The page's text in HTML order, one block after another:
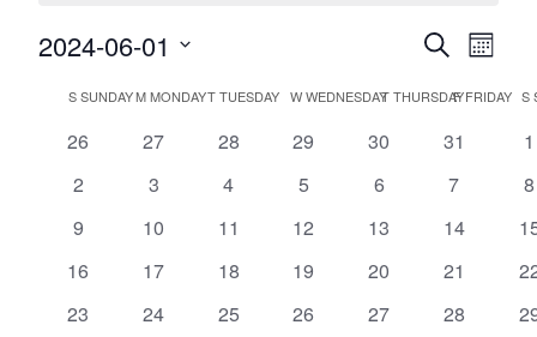
Events
and
Views
Search Event
Views
Month
2024-06-01
date.
Calendar
SSUNDAYMMONDAYTTUESDAY WWEDNESDAYTTHURSDAY
FFRIDAY S
0
26
0
27
0
28
0
29
0
30
0
31
0
1
0
2
0
3
0
4
0
5
0
6
0
7
0
8
0
9
0
10
0
11
0
12
0
13
0
14
0
0
16
0
17
0
18
0
19
0
20
0
21
0
0
23
0
24
0
25
0
26
0
27
0
28
0